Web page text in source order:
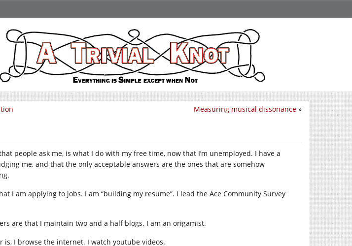
Measuring musical dissonance »
people ask me, is what I do with my free time, now that I’m unemployed. I have a
me, and that the only acceptable answers are the ones that are somehow
I am applying to jobs. I am “building my resume”. I lead the Ace Community Survey
are that I maintain two and a half blogs. I am an origamist.
is, I browse the internet. I watch youtube videos.